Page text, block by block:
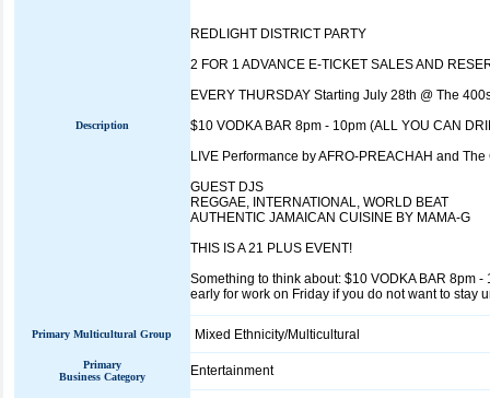
Description
REDLIGHT DISTRICT PARTY
2 FOR 1 ADVANCE E-TICKET SALES AND
EVERY THURSDAY Starting July 28th @ The
$10 VODKA BAR 8pm - 10pm (ALL YOU CAN
LIVE Performance by AFRO-PREACHAH and
GUEST DJS
REGGAE, INTERNATIONAL, WORLD BEAT
AUTHENTIC JAMAICAN CUISINE BY MAMA-G
THIS IS A 21 PLUS EVENT!
Something to think about: $10 VODKA BAR 8pm
early for work on Friday if you do not want to stay
Primary Multicultural Group Mixed Ethnicity/Multicultural
Primary
Business Category
Entertainment